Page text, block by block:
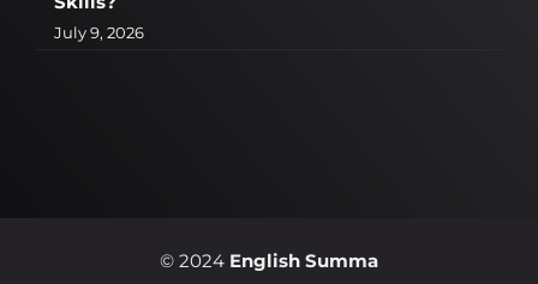
July 9, 2026
© 2024 English Summa